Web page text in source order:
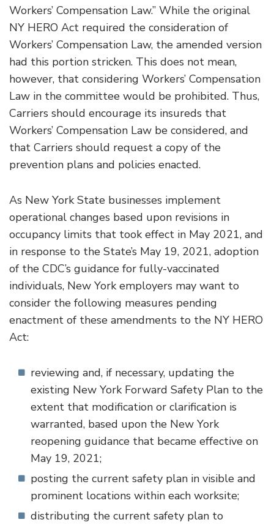
Workers’ Compensation Law.” While the original
NY HERO Act required the consideration of
Workers’ Compensation Law, the amended version
had this portion stricken. This does not mean,
however, that considering Workers’ Compensation
Law in the committee would be prohibited. Thus,
Carriers should encourage its insureds that
Workers’ Compensation Law be considered, and
that Carriers should request a copy of the
prevention plans and policies enacted.
As New York State businesses implement
operational changes based upon revisions in
occupancy limits that took effect in May 2021, and
in response to the State’s May 19, 2021, adoption
of the CDC’s guidance for fully-vaccinated
individuals, New York employers may want to
consider the following measures pending
enactment of these amendments to the NY HERO
Act:
reviewing and, if necessary, updating the
existing New York Forward Safety Plan to the
extent that modification or clarification is
warranted, based upon the New York
reopening guidance that became effective on
May 19, 2021;
posting the current safety plan in visible and
prominent locations within each worksite;
distributing the current safety plan to